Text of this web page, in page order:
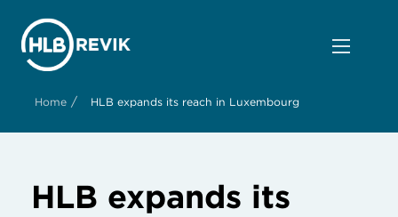
Home / HLB expands its reach in Luxembourg
HLB expands its